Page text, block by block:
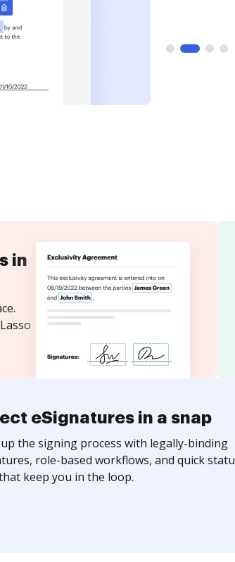
in
eSignatures in a snap
up the signing process with legally-binding
role-based workflows, and quick
keep you in the loop.